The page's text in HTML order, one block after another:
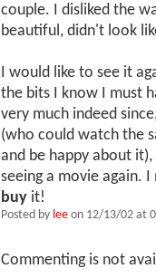
couple. I disliked the
beautiful, didn't look
I would like to see it
the bits I know I must
very much indeed
(who could watch the
and be happy about
seeing a movie again.
buy it!
Posted by lee on 12/13/02 at
Commenting is not